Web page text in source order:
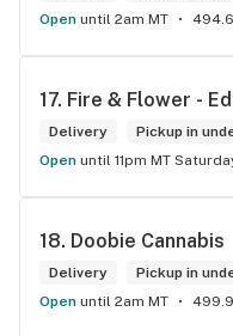
Open until 2am MT
17. Fire & Flower -
Delivery
Pickup in
Open until 11pm MT
18. Doobie Cannabis
Delivery
Pickup in
Open until 2am MT